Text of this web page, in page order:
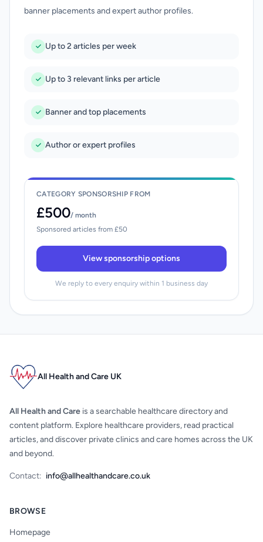
banner placements and expert author profiles.
Up to 2 articles per week
Up to 3 relevant links per article
Banner and top placements
Author or expert profiles
CATEGORY SPONSORSHIP FROM
£500/ month
Sponsored articles from £50
View sponsorship options
We reply to every enquiry within 1 business day
All Health and Care UK
All Health and Care is a searchable healthcare directory and
content platform. Explore healthcare providers, read practical
articles, and discover private clinics and care homes across the UK
and beyond.
Contact: info@allhealthandcare.co.uk
BROWSE
Homepage